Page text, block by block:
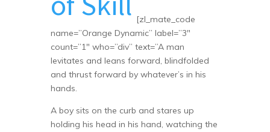
[zl_mate_code
name=”Orange Dynamic” label=”3″
count=”1″ who=”div” text=”A man
levitates and leans forward, blindfolded
and thrust forward by whatever’s in his
hands.
A boy sits on the curb and stares up
holding his head in his hand, watching the